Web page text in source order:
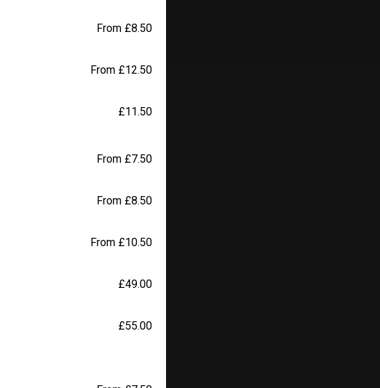
From £8.50
From £12.50
£11.50
From £7.50
From £8.50
From £10.50
£49.00
£55.00